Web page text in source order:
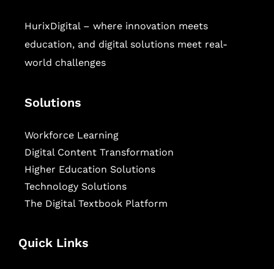
HurixDigital – where innovation meets
education, and digital solutions meet real-
world challenges
Solutions
Workforce Learning
Digital Content Transformation
Higher Education Solutions
Technology Solutions
The Digital Textbook Platform
Quick Links